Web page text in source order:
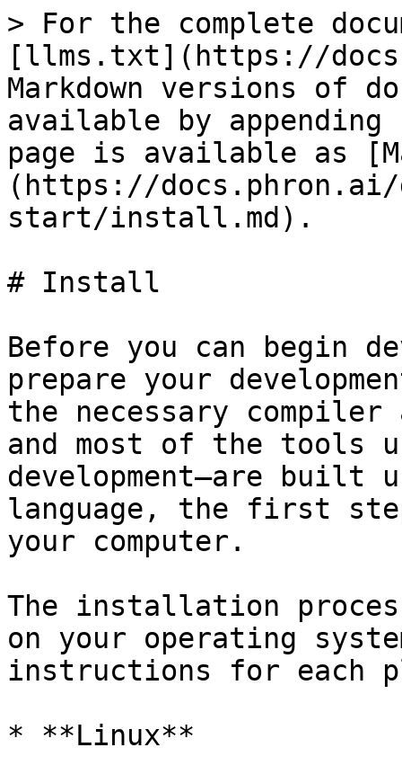
> For the complete
[llms.txt](https://
Markdown versions of
available by
page is available as
(https://docs.phron.ai/
start/install.md).
# Install
Before you can begin
prepare your
the necessary
and most of the tools
development—are built
language, the first
your computer.
The installation
on your operating
instructions for each
* **Linux**